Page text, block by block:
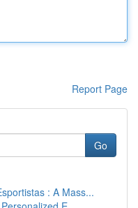
Report Page
Go
: A Mass...